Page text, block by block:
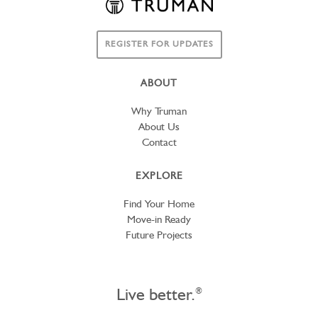
REGISTER FOR UPDATES
ABOUT
Why Truman
About Us
Contact
EXPLORE
Find Your Home
Move-in Ready
Future Projects
Live better.®